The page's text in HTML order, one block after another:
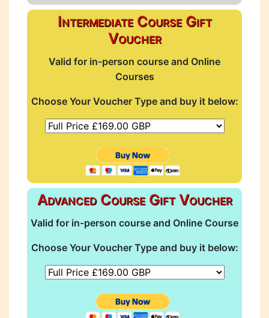
Intermediate Course Gift
Voucher
Valid for in-person course and Online
Courses
Choose Your Voucher Type and buy it below:
Advanced Course Gift Voucher
Valid for in-person course and Online Course
Choose Your Voucher Type and buy it below: